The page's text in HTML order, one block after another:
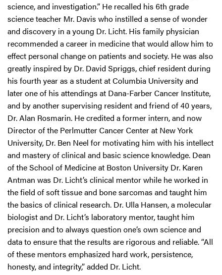
science, and investigation.” He recalled his 6th grade
science teacher Mr. Davis who instilled a sense of wonder
and discovery in a young Dr. Licht. His family physician
recommended a career in medicine that would allow him to
effect personal change on patients and society. He was also
greatly inspired by Dr. David Spriggs, chief resident during
his fourth year as a student at Columbia University and
later one of his attendings at Dana-Farber Cancer Institute,
and by another supervising resident and friend of 40 years,
Dr. Alan Rosmarin. He credited a former intern, and now
Director of the Perlmutter Cancer Center at New York
University, Dr. Ben Neel for motivating him with his intellect
and mastery of clinical and basic science knowledge. Dean
of the School of Medicine at Boston University Dr. Karen
Antman was Dr. Licht’s clinical mentor while he worked in
the field of soft tissue and bone sarcomas and taught him
the basics of clinical research. Dr. Ulla Hansen, a molecular
biologist and Dr. Licht’s laboratory mentor, taught him
precision and to always question one’s own science and
data to ensure that the results are rigorous and reliable. “All
of these mentors emphasized hard work, persistence,
honesty, and integrity,” added Dr. Licht.